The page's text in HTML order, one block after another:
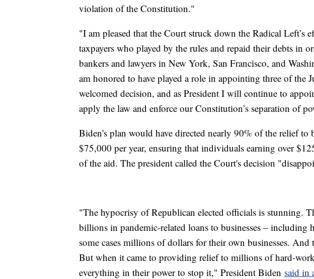
violation of the Constitution."
"I am pleased that the Court struck down the Radical Left’s
taxpayers who played by the rules and repaid their debts in
bankers and lawyers in New York, San Francisco, and
am honored to have played a role in appointing three of the
welcomed decision, and as President I will continue to
apply the law and enforce our Constitution’s separation of
Biden's plan would have directed nearly 90% of the relief to
$75,000 per year, ensuring that individuals earning over
of the aid. The president called the Court's decision
"The hypocrisy of Republican elected officials is stunning.
billions in pandemic-related loans to businesses – including
some cases millions of dollars for their own businesses. And
But when it came to providing relief to millions of hard-
everything in their power to stop it," President Biden said in